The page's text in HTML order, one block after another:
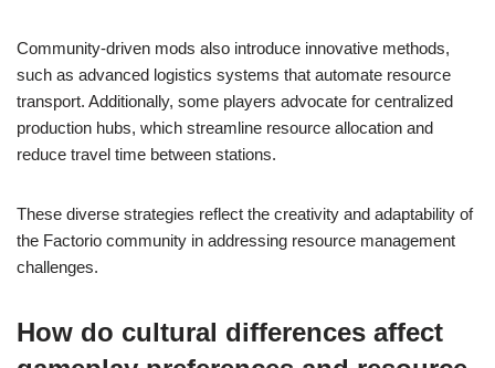
Community-driven mods also introduce innovative methods,
such as advanced logistics systems that automate resource
transport. Additionally, some players advocate for centralized
production hubs, which streamline resource allocation and
reduce travel time between stations.
These diverse strategies reflect the creativity and adaptability of
the Factorio community in addressing resource management
challenges.
How do cultural differences affect